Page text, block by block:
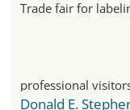
Trade fair for
professional
Donald E.